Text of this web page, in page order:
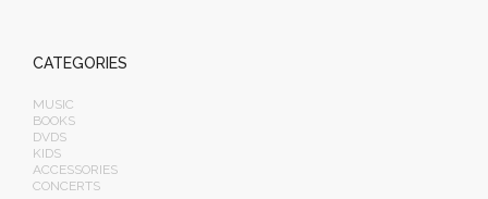
CATEGORIES
MUSIC
BOOKS
DVDS
KIDS
ACCESSORIES
CONCERTS